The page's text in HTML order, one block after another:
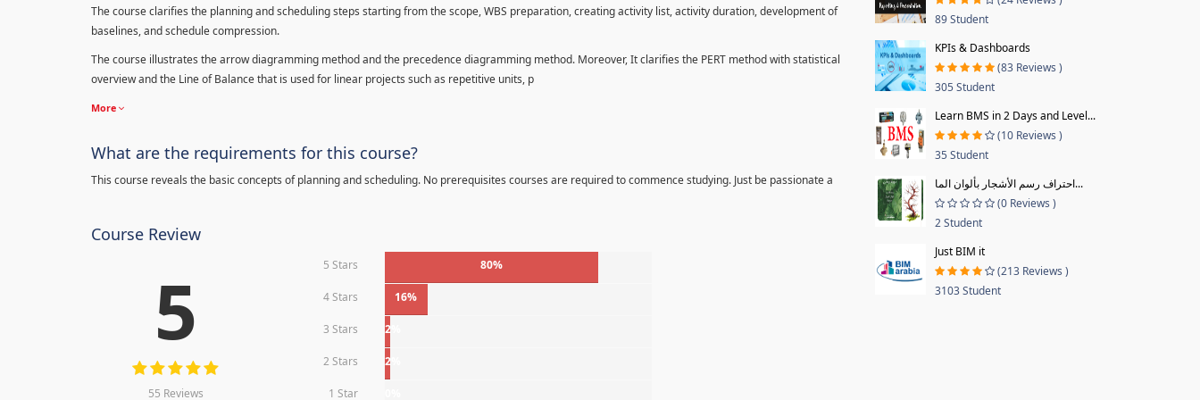
The course clarifies the planning and scheduling steps starting from the scope, WBS preparation, creating activity list, activity duration, development of
baselines, and schedule compression.
The course illustrates the arrow diagramming method and the precedence diagramming method. Moreover, It clarifies the PERT method with statistical
overview and the Line of Balance that is used for linear projects such as repetitive units, p
More
What are the requirements for this course?
This course reveals the basic concepts of planning and scheduling. No prerequisites courses are required to commence studying. Just be passionate a
Course Review
5
55 Reviews
5 Stars 80%
4 Stars 16%
3 Stars 2%
2 Stars 2%
1 Star
89 Student
KPIs & Dashboards
(83 Reviews )
305 Student
Learn BMS in 2 Days and Level...
(10 Reviews )
35 Student
احتراف رسم الأشجار بألوان الما...
(0 Reviews )
2 Student
Just BIM it
(213 Reviews )
3103 Student